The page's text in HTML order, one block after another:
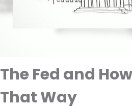
The Fed and
That Way